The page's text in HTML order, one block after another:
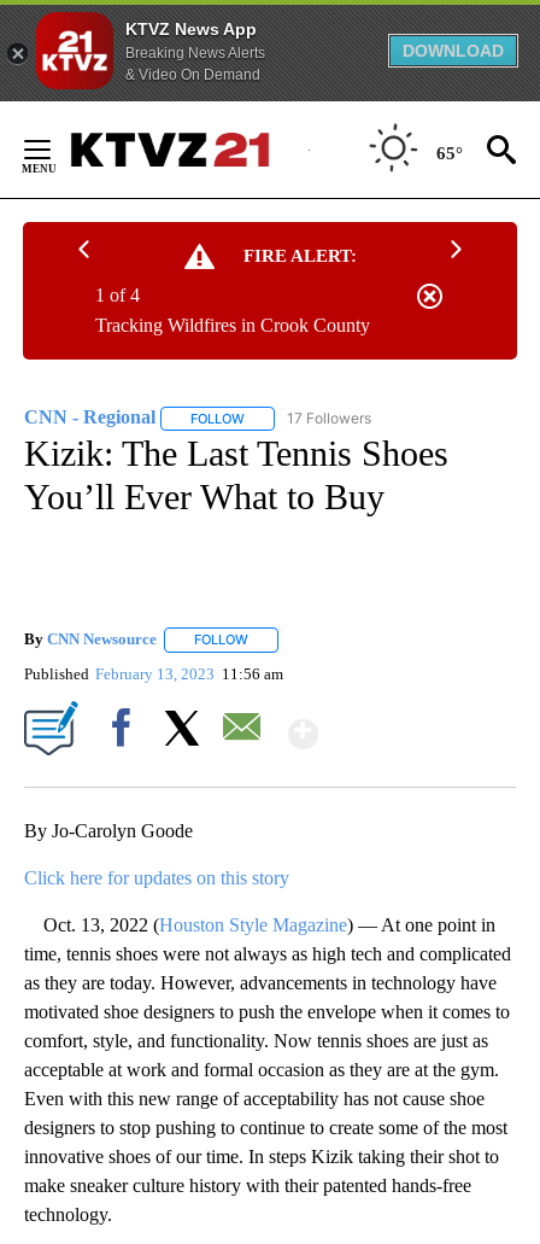
KTVZ News App
Breaking News Alerts
& Video On Demand
DOWNLOAD
Content
65°
FIRE ALERT:
Tracking Wildfires in Crook County
1 of 4
CNN - Regional FOLLOW FOLLOW "CNN - REGIONAL" TO RECEIVE
17 Followers
Kizik: The Last Tennis Shoes
You’ll Ever What to Buy
By CNN Newsource FOLLOW
Published February 13, 2023 11:56 am
By Jo-Carolyn Goode
Click here for updates on this story
Oct. 13, 2022 (Houston Style Magazine) — At one point in
time, tennis shoes were not always as high tech and complicated
as they are today. However, advancements in technology have
motivated shoe designers to push the envelope when it comes to
comfort, style, and functionality. Now tennis shoes are just as
acceptable at work and formal occasion as they are at the gym.
Even with this new range of acceptability has not cause shoe
designers to stop pushing to continue to create some of the most
innovative shoes of our time. In steps Kizik taking their shot to
make sneaker culture history with their patented hands-free
technology.